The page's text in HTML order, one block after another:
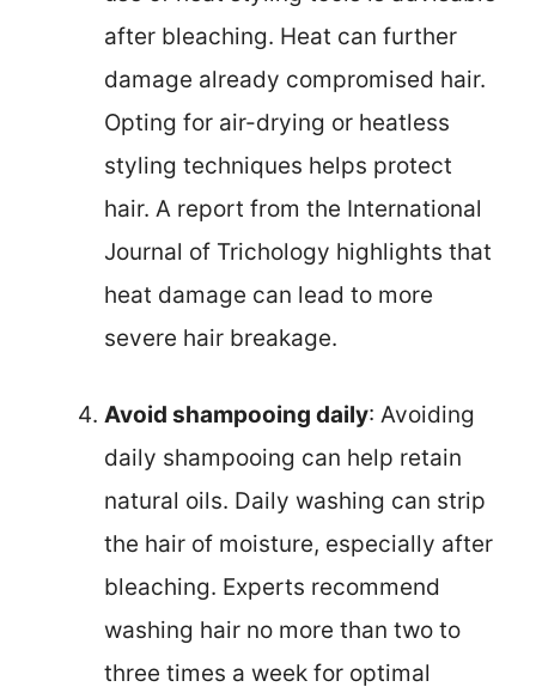
after bleaching. Heat can further
damage already compromised hair.
Opting for air-drying or heatless
styling techniques helps protect
hair. A report from the International
Journal of Trichology highlights that
heat damage can lead to more
severe hair breakage.
Avoid shampooing daily: Avoiding
daily shampooing can help retain
natural oils. Daily washing can strip
the hair of moisture, especially after
bleaching. Experts recommend
washing hair no more than two to
three times a week for optimal